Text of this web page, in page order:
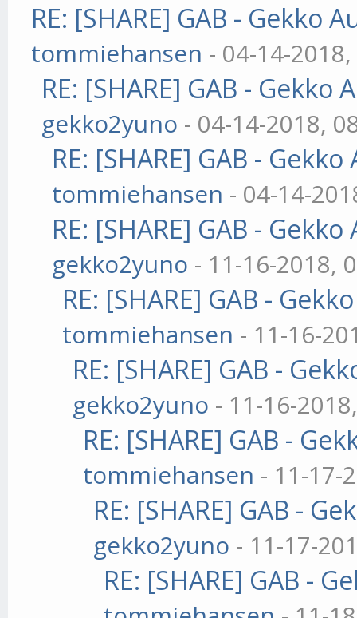
RE: [SHARE] GAB - Gekko
tommiehansen - 04-14-
RE: [SHARE] GAB -
gekko2yuno - 04-14-2018,
RE: [SHARE] GAB -
tommiehansen - 04-14-
RE: [SHARE] GAB -
gekko2yuno - 11-16-2018,
RE: [SHARE] GAB -
tommiehansen - 11-16-
RE: [SHARE] GAB -
gekko2yuno - 11-16-
RE: [SHARE] GAB -
tommiehansen - 11-17-
RE: [SHARE] GAB -
gekko2yuno - 11-17-
RE: [SHARE] GAB -